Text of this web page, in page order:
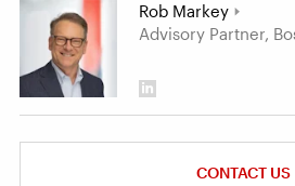
Rob Markey
Advisory Partner,
CONTACT US